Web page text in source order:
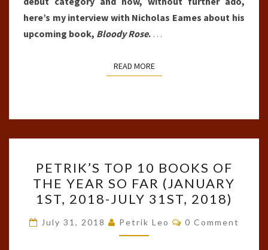
here’s my interview with Nicholas Eames about his
upcoming book, Bloody Rose. …
READ MOREREAD MORE
TOP
10
BOOKS
OF
THE
PETRIK’S TOP 10 BOOKS OF
THE YEAR SO FAR (JANUARY
1ST, 2018-JULY 31ST, 2018)
July 31, 2018 Petrik Leo Comments
0 Comment